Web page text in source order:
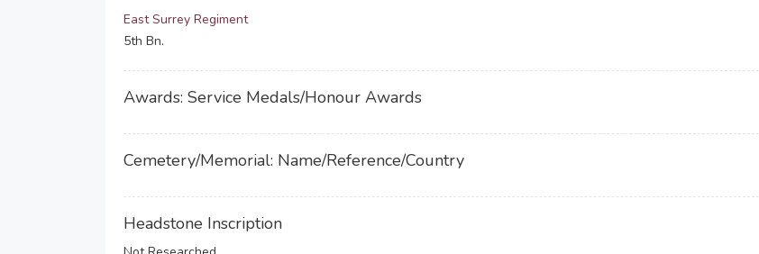
East Surrey Regiment
5th Bn.
Awards: Service Medals/Honour Awards
Cemetery/Memorial: Name/Reference/Country
Headstone Inscription